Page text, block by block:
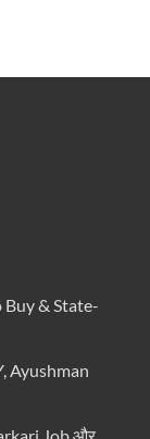
& State-
Ayushman
Job और